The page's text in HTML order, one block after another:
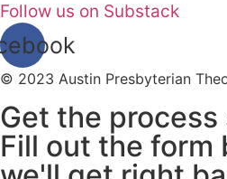
Follow us on Substack
© 2023 Austin Presbyterian
Get the
Fill out the form